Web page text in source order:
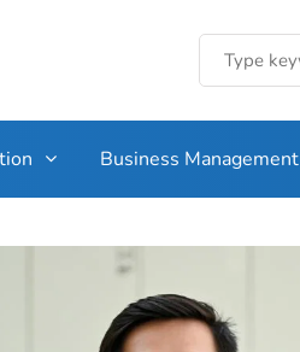
Business Management